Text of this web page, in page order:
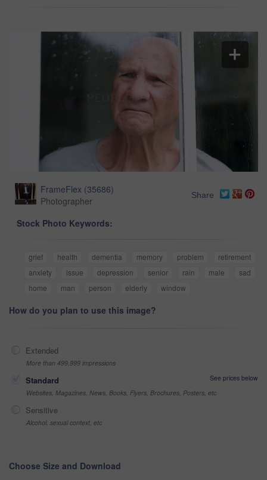
FrameFlex (35686)
Photographer
Share
Stock Photo Keywords:
grief health dementia memory problem
retirement
anxiety
issue depression senior rain male
sad
home
man person elderly window
How do you plan to use this image?
Extended
More than 499,999 impressions
Standard
See prices below
Websites, Magazines, News, Books, Flyers, Brochures, Posters, etc
Sensitive
Alcohol, sexual context, etc
Choose Size and Download